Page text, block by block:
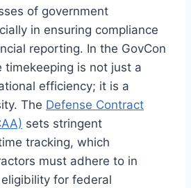
of government
in ensuring compliance
reporting. In the GovCon
timekeeping is not just a
efficiency; it is a
The Defense Contract
sets stringent
tracking, which
must adhere to in
for federal